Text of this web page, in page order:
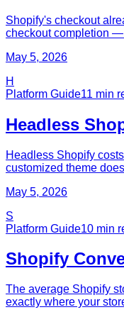
Shopify's checkout
checkout completion —
May 5, 2026
H
Platform Guide11 min
Headless
Headless Shopify
customized theme
May 5, 2026
S
Platform Guide10 min
Shopify
The average Shopify
exactly where your